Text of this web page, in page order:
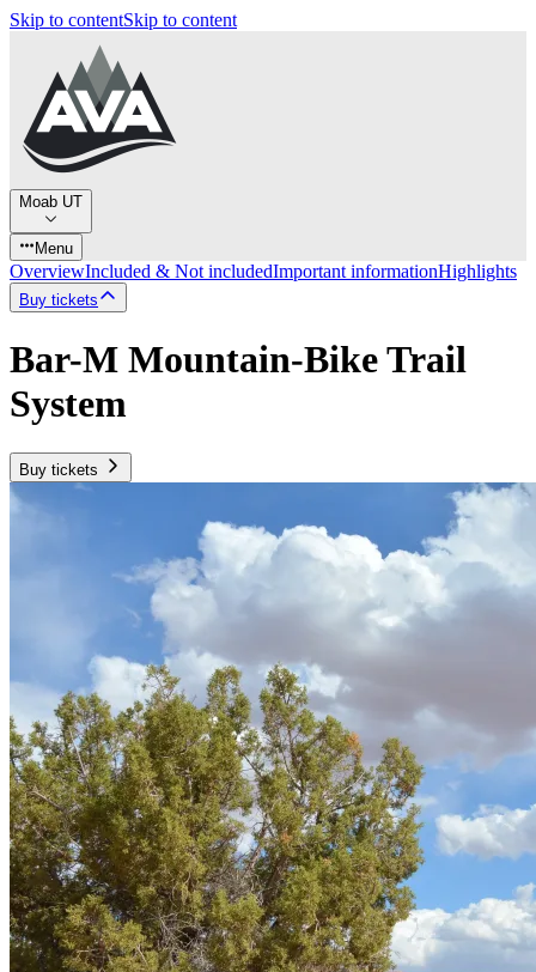
Skip to contentSkip to content
Moab UT
Menu
OverviewIncluded & Not includedImportant informationHighlights
Buy tickets
Bar-M Mountain-Bike Trail
System
Buy tickets